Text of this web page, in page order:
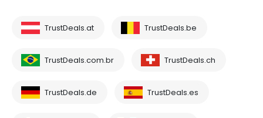
TrustDeals.at TrustDeals.be
TrustDeals.com.br TrustDeals.ch
TrustDeals.de TrustDeals.es